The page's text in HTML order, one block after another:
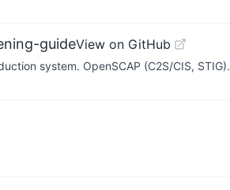
guideView on GitHub
system. OpenSCAP (C2S/CIS, STIG).